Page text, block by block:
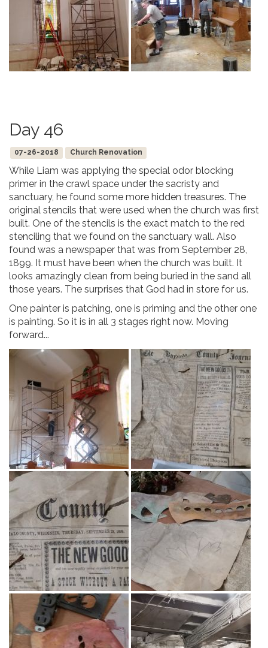
Day 46
07-26-2018 Church Renovation
While Liam was applying the special odor blocking
primer in the crawl space under the sacristy and
sanctuary, he found some more hidden treasures. The
original stencils that were used when the church was first
built. One of the stencils is the exact match to the red
stenciling that we found on the sanctuary wall. Also
found was a newspaper that was from September 28,
1899. It must have been when the church was built. It
looks amazingly clean from being buried in the sand all
those years. The surprises that God had in store for us.
One painter is patching, one is priming and the other one
is painting. So it is in all 3 stages right now. Moving
forward...